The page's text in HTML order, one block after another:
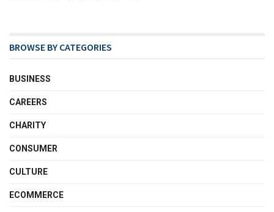
BROWSE BY CATEGORIES
BUSINESS
CAREERS
CHARITY
CONSUMER
CULTURE
ECOMMERCE